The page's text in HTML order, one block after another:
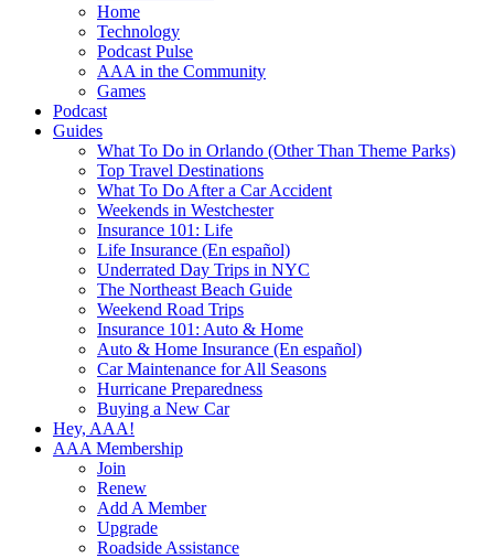
Home
Technology
Podcast Pulse
AAA in the Community
Games
Podcast
Guides
What To Do in Orlando (Other Than Theme Parks)
Top Travel Destinations
What To Do After a Car Accident
Weekends in Westchester
Insurance 101: Life
Life Insurance (En español)
Underrated Day Trips in NYC
The Northeast Beach Guide
Weekend Road Trips
Insurance 101: Auto & Home
Auto & Home Insurance (En español)
Car Maintenance for All Seasons
Hurricane Preparedness
Buying a New Car
Hey, AAA!
AAA Membership
Join
Renew
Add A Member
Upgrade
Roadside Assistance